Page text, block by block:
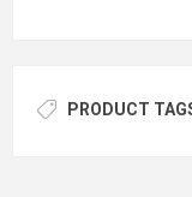
PRODUCT